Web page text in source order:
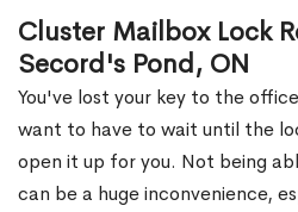
Cluster Mailbox Lock
Secord's Pond, ON
You've lost your key to the
want to have to wait until the
open it up for you. Not being
can be a huge inconvenience,